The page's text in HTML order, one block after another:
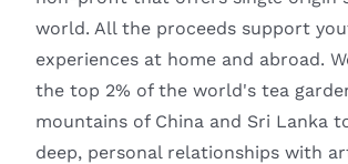
world. All the proceeds support
experiences at home and abroad.
the top 2% of the world's tea
mountains of China and Sri Lanka
deep, personal relationships with